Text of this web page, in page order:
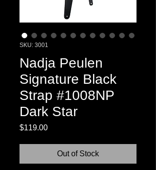
SKU: 3001
Nadja Peulen
Signature Black
Strap #1008NP
Dark Star
$119.00Price
Out of Stock